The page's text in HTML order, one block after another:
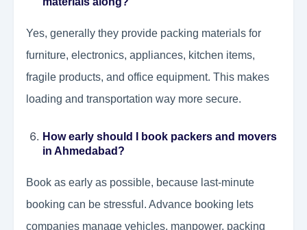
Yes, generally they provide packing materials for
furniture, electronics, appliances, kitchen items,
fragile products, and office equipment. This makes
loading and transportation way more secure.
How early should I book packers and movers
in Ahmedabad?
Book as early as possible, because last-minute
booking can be stressful. Advance booking lets
companies manage vehicles, manpower, packing